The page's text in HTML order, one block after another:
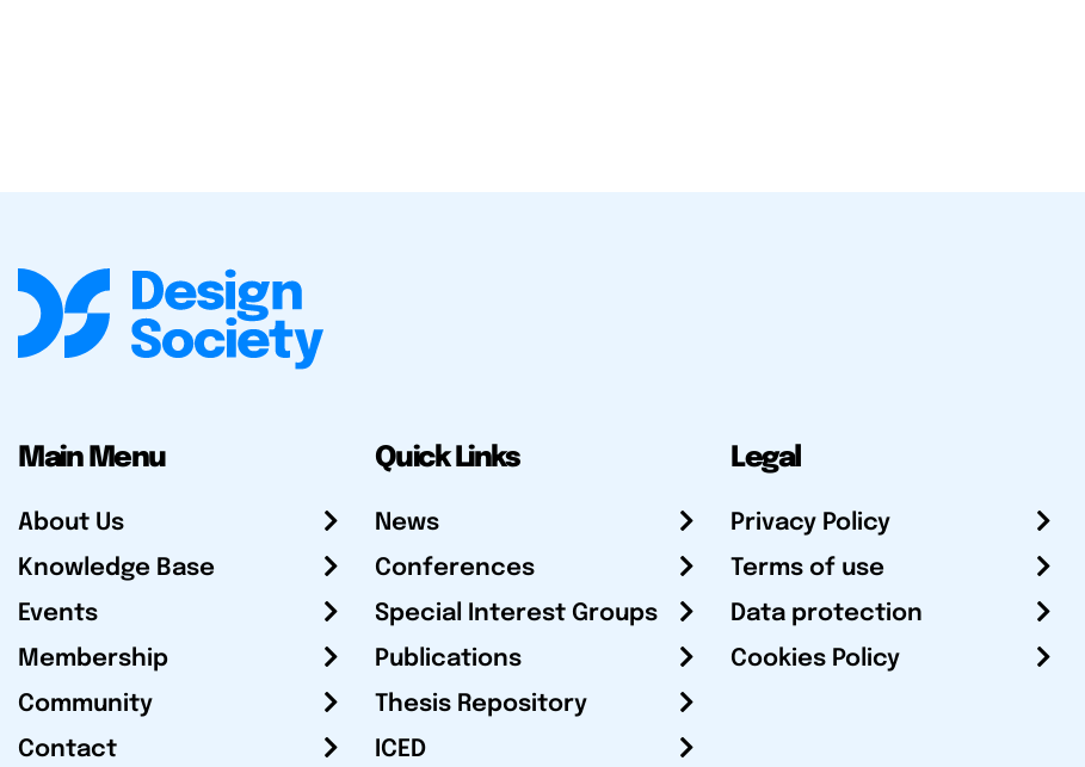
Main Menu
About Us
Knowledge Base
Events
Membership
Community
Contact
Quick Links
News
Conferences
Special Interest Groups
Publications
Thesis Repository
ICED
Legal
Privacy Policy
Terms of use
Data protection
Cookies Policy